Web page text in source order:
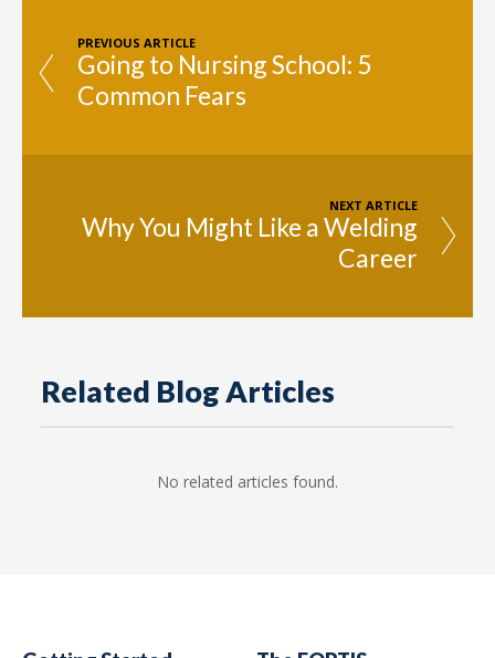
PREVIOUS ARTICLE
Going to Nursing School: 5
Common Fears
NEXT ARTICLE
Why You Might Like a Welding
Career
Related Blog Articles
No related articles found.